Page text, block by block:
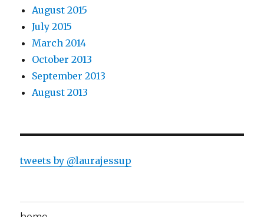
August 2015
July 2015
March 2014
October 2013
September 2013
August 2013
tweets by @laurajessup